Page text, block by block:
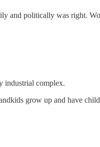
and politically was right.
industrial complex.
grow up and have